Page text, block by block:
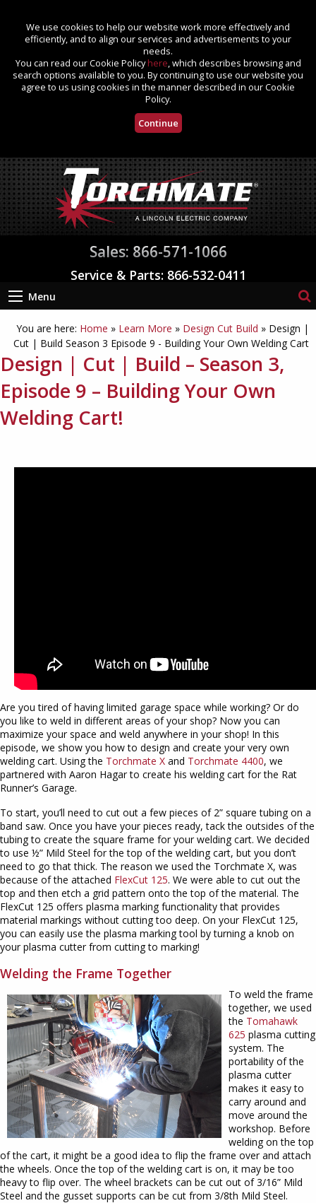
We use cookies to help our website work more effectively and
efficiently, and to align our services and advertisements to your
needs.
You can read our Cookie Policyhere, which describes browsing and
search options available to you. By continuing to use our website you
agree to us using cookies in the manner described in our Cookie
Policy.
Continue
Sales: 866-571-1066
Service & Parts: 866-532-0411
Menu
You are here: Home » Learn More » Design Cut Build » Design |
Cut | Build Season 3 Episode 9 - Building Your Own Welding Cart
Design | Cut | Build – Season 3,
Episode 9 – Building Your Own
Welding Cart!
Are you tired of having limited garage space while working? Or do
you like to weld in different areas of your shop? Now you can
maximize your space and weld anywhere in your shop! In this
episode, we show you how to design and create your very own
welding cart. Using the Torchmate X and Torchmate 4400, we
partnered with Aaron Hagar to create his welding cart for the Rat
Runner’s Garage.
To start, you’ll need to cut out a few pieces of 2” square tubing on a
band saw. Once you have your pieces ready, tack the outsides of the
tubing to create the square frame for your welding cart. We decided
to use ½” Mild Steel for the top of the welding cart, but you don’t
need to go that thick. The reason we used the Torchmate X, was
because of the attached FlexCut 125. We were able to cut out the
top and then etch a grid pattern onto the top of the material. The
FlexCut 125 offers plasma marking functionality that provides
material markings without cutting too deep. On your FlexCut 125,
you can easily use the plasma marking tool by turning a knob on
your plasma cutter from cutting to marking!
Welding the Frame Together
To weld the frame
together, we used
the Tomahawk
625 plasma cutting
system. The
portability of the
plasma cutter
makes it easy to
carry around and
move around the
workshop. Before
welding on the top
of the cart, it might be a good idea to flip the frame over and attach
the wheels. Once the top of the welding cart is on, it may be too
heavy to flip over. The wheel brackets can be cut out of 3/16” Mild
Steel and the gusset supports can be cut from 3/8th Mild Steel.